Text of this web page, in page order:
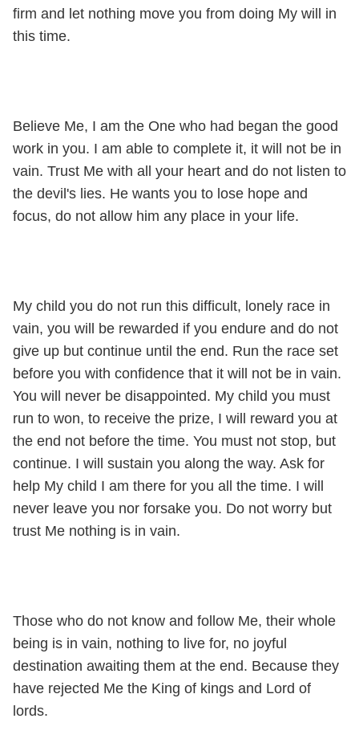
firm and let nothing move you from doing My will in
this time.
Believe Me, I am the One who had began the good
work in you. I am able to complete it, it will not be in
vain. Trust Me with all your heart and do not listen to
the devil's lies. He wants you to lose hope and
focus, do not allow him any place in your life.
My child you do not run this difficult, lonely race in
vain, you will be rewarded if you endure and do not
give up but continue until the end. Run the race set
before you with confidence that it will not be in vain.
You will never be disappointed. My child you must
run to won, to receive the prize, I will reward you at
the end not before the time. You must not stop, but
continue. I will sustain you along the way. Ask for
help My child I am there for you all the time. I will
never leave you nor forsake you. Do not worry but
trust Me nothing is in vain.
Those who do not know and follow Me, their whole
being is in vain, nothing to live for, no joyful
destination awaiting them at the end. Because they
have rejected Me the King of kings and Lord of
lords.